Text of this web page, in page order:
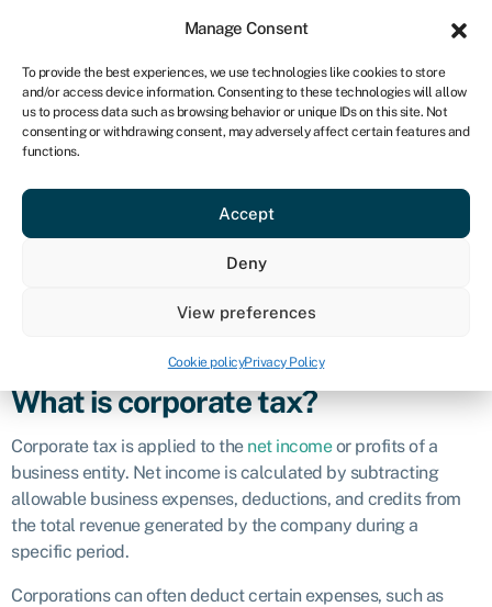
Manage Consent
To provide the best experiences, we use technologies like cookies to store
and/or access device information. Consenting to these technologies will allow
us to process data such as browsing behavior or unique IDs on this site. Not
consenting or withdrawing consent, may adversely affect certain features and
functions.
Accept
Deny
View preferences
Cookie policyPrivacy Policy
CA
Get started
Corporate tax
Definition
Corporate tax refers to a tax charged by governments on the
entities. It is a significant source of revenue for governments
What is corporate tax?
Corporate tax is applied to the net incomeor profits of a
business entity. Net income is calculated by subtracting
allowable business expenses, deductions, and credits from
the total revenue generated by the company during a
specific period.
Corporations can often deduct certain expenses, such as